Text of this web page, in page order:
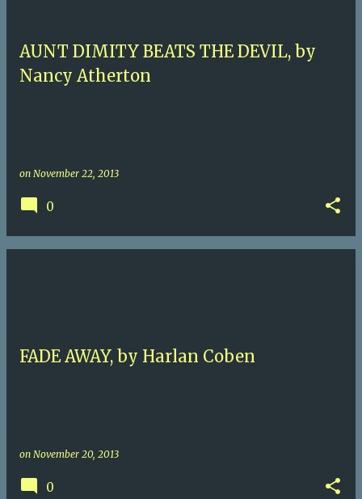
AUNT DIMITY BEATS THE DEVIL, by
Nancy Atherton
on November 22, 2013
0
FADE AWAY, by Harlan Coben
on November 20, 2013
0